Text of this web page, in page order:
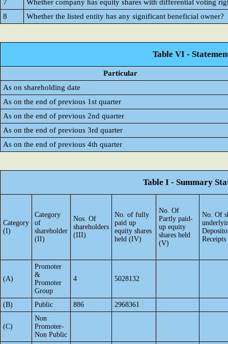
7
Whether company has equity shares with differential voting
8
Whether the listed entity has any significant beneficial owner?
Table VI -
Particular
As on shareholding date
As on the end of previous 1st quarter
As on the end of previous 2nd quarter
As on the end of previous 3rd quarter
As on the end of previous 4th quarter
Table I - Summary
Category
(I)
Category
of
shareholder
(II)
Nos. Of
shareholders
(III)
No. of fully
paid up
equity shares
held (IV)
No. Of
Partly paid-
up equity
shares held
(V)
No. Of
(A)
Promoter
&
Promoter
Group
4 5028132
(B) Public 886 2968361
(C)
Non
Promoter-
Non Public